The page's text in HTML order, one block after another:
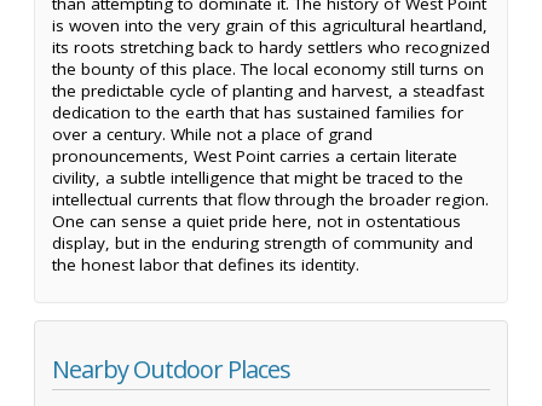
is woven into the very grain of this agricultural heartland,
its roots stretching back to hardy settlers who recognized
the bounty of this place. The local economy still turns on
the predictable cycle of planting and harvest, a steadfast
dedication to the earth that has sustained families for
over a century. While not a place of grand
pronouncements, West Point carries a certain literate
civility, a subtle intelligence that might be traced to the
intellectual currents that flow through the broader region.
One can sense a quiet pride here, not in ostentatious
display, but in the enduring strength of community and
the honest labor that defines its identity.
Nearby Outdoor Places